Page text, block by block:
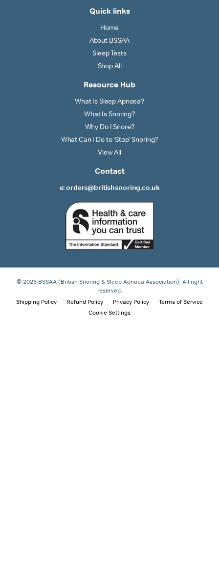
Quick links
Home
About BSSAA
Sleep Tests
Shop All
Resource Hub
What Is Sleep Apnoea?
What Is Snoring?
Why Do I Snore?
What Can I Do to ‘Stop’ Snoring?
View All
Contact
e: orders@britishsnoring.co.uk
© 2026 BSSAA (British Snoring & Sleep Apnoea Association). All right
reserved.
Shipping Policy
Refund Policy Privacy Policy
Terms of Service
Cookie Settings